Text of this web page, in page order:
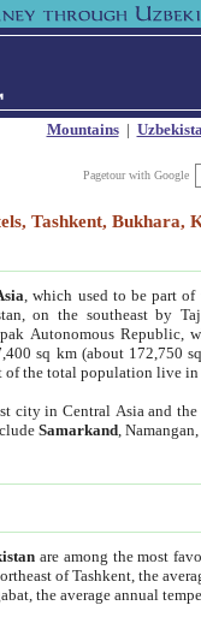
Mountains|
Pagetour with Google
Tashkent, Bukhara,
, which used to be part
on the southeast by
Autonomous Republic,
sq km (about 172,750
the total population live in
city in Central Asia and
Samarkand ,
are among the most
of Tashkent, the
the average annual